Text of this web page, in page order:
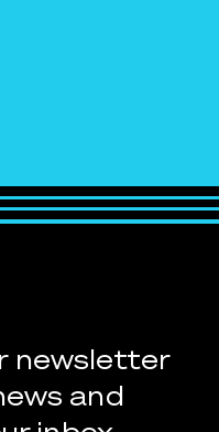
newsletter
and